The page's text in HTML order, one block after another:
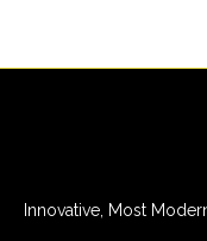
Innovative, Most